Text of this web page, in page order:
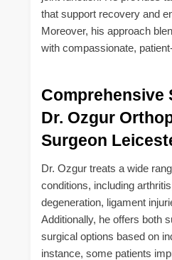
that support recovery and
Moreover, his approach
with compassionate,
Comprehensive
Dr. Ozgur
Surgeon
Dr. Ozgur treats a wide
conditions, including
degeneration, ligament
Additionally, he offers both
surgical options based on
instance, some patients